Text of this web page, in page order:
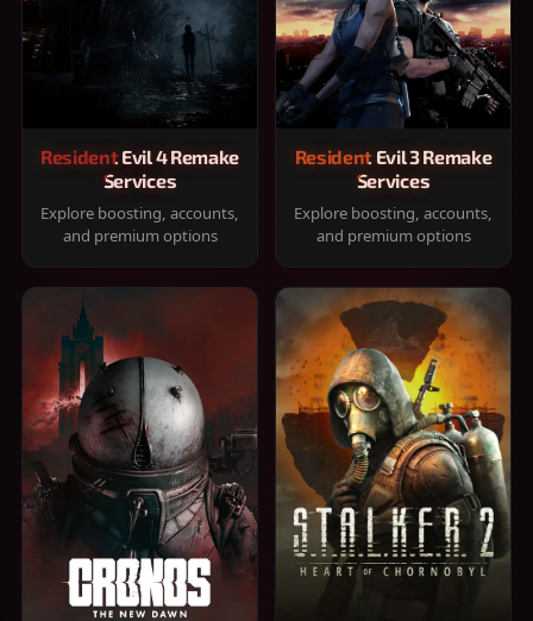
Resident Evil 4 Remake
Services
Explore boosting, accounts,
and premium options
Resident Evil 3 Remake
Services
Explore boosting, accounts,
and premium options